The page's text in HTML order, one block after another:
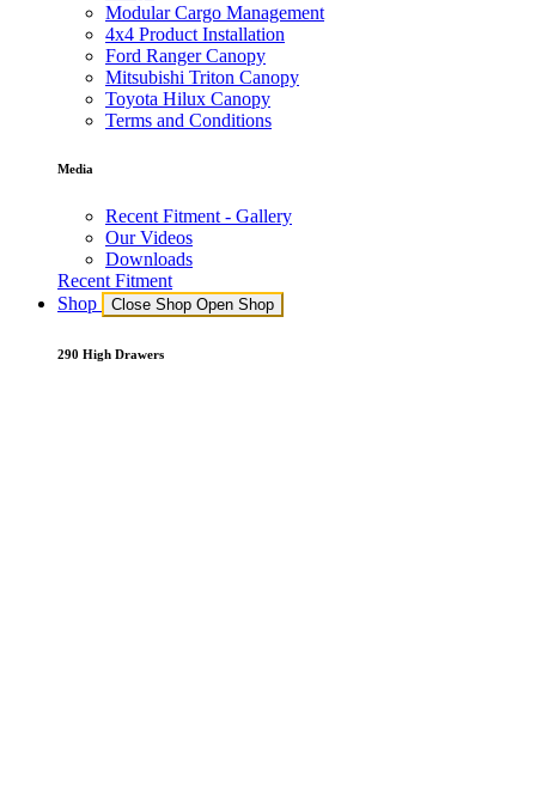
Modular Cargo Management
4x4 Product Installation
Ford Ranger Canopy
Mitsubishi Triton Canopy
Toyota Hilux Canopy
Terms and Conditions
Media
Recent Fitment - Gallery
Our Videos
Downloads
Recent Fitment
Shop
Close Shop Open Shop
290 High Drawers